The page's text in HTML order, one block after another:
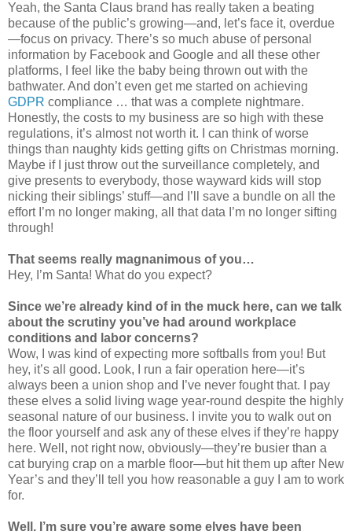
Yeah, the Santa Claus brand has really taken a beating
because of the public’s growing—and, let’s face it, overdue
—focus on privacy. There’s so much abuse of personal
information by Facebook and Google and all these other
platforms, I feel like the baby being thrown out with the
bathwater. And don’t even get me started on achieving
GDPR compliance … that was a complete nightmare.
Honestly, the costs to my business are so high with these
regulations, it’s almost not worth it. I can think of worse
things than naughty kids getting gifts on Christmas morning.
Maybe if I just throw out the surveillance completely, and
give presents to everybody, those wayward kids will stop
nicking their siblings’ stuff—and I’ll save a bundle on all the
effort I’m no longer making, all that data I’m no longer sifting
through!
That seems really magnanimous of you…
Hey, I’m Santa! What do you expect?
Since we’re already kind of in the muck here, can we talk
about the scrutiny you’ve had around workplace
conditions and labor concerns?
Wow, I was kind of expecting more softballs from you! But
hey, it’s all good. Look, I run a fair operation here—it’s
always been a union shop and I’ve never fought that. I pay
these elves a solid living wage year-round despite the highly
seasonal nature of our business. I invite you to walk out on
the floor yourself and ask any of these elves if they’re happy
here. Well, not right now, obviously—they’re busier than a
cat burying crap on a marble floor—but hit them up after New
Year’s and they’ll tell you how reasonable a guy I am to work
for.
Well, I’m sure you’re aware some elves have been